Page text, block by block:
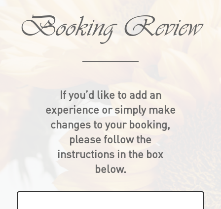
Booking Review
If you’d like to add an
experience or simply make
changes to your booking,
please follow the
instructions in the box
below.